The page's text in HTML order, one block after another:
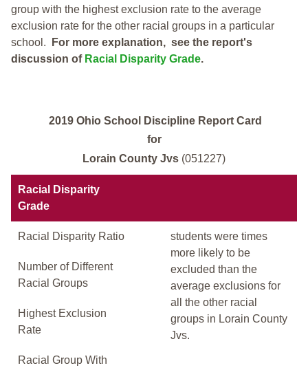
group with the highest exclusion rate to the average
exclusion rate for the other racial groups in a particular
school.
For more explanation, see the report's
discussion of Racial Disparity Grade.
2019 Ohio School Discipline Report Card
for
Lorain County Jvs (051227)
Racial Disparity
Grade
Racial Disparity Ratio
students were times
more likely to be
excluded than the
average exclusions for
all the other racial
groups in Lorain County
Jvs.
Number of Different
Racial Groups
Highest Exclusion
Rate
Racial Group With